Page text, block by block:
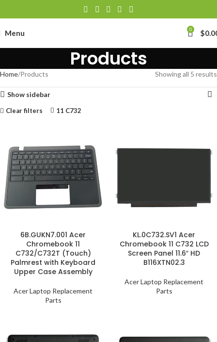
Menu 0 $
Products
Home Products Showing all 5 results
Show sidebar
Clear filters 11 C732
6B.GUKN7.001 Acer
Chromebook 11
C732/C732T (Touch)
Palmrest with Keyboard
Upper Case Assembly
Acer Laptop Replacement
Parts
KL.0C732.SV1 Acer
Chromebook 11 C732 LCD
Screen Panel 11.6″ HD
B116XTN02.3
Acer Laptop Replacement
Parts